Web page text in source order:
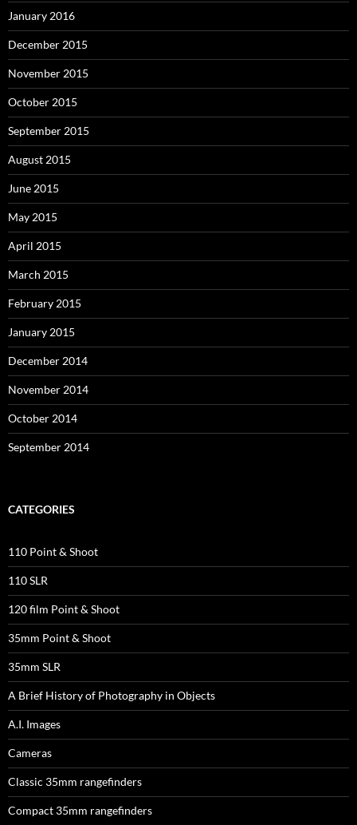
January 2016
December 2015
November 2015
October 2015
September 2015
August 2015
June 2015
May 2015
April 2015
March 2015
February 2015
January 2015
December 2014
November 2014
October 2014
September 2014
CATEGORIES
110 Point & Shoot
110 SLR
120 film Point & Shoot
35mm Point & Shoot
35mm SLR
A Brief History of Photography in Objects
A.I. Images
Cameras
Classic 35mm rangefinders
Compact 35mm rangefinders